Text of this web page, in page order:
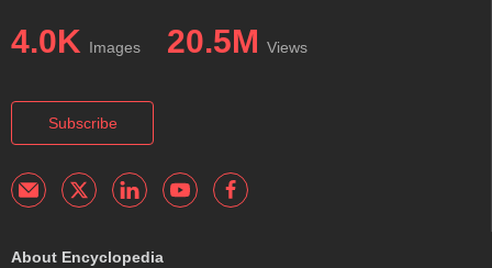
4.0K Images 20.5M Views
Subscribe
About Encyclopedia